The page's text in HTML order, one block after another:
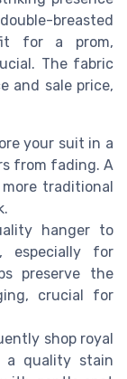
breasted
for a prom,
The fabric
and sale price,
your suit in a
from fading. A
traditional
hanger to
especially for
preserve the
crucial for
shop royal
a quality stain